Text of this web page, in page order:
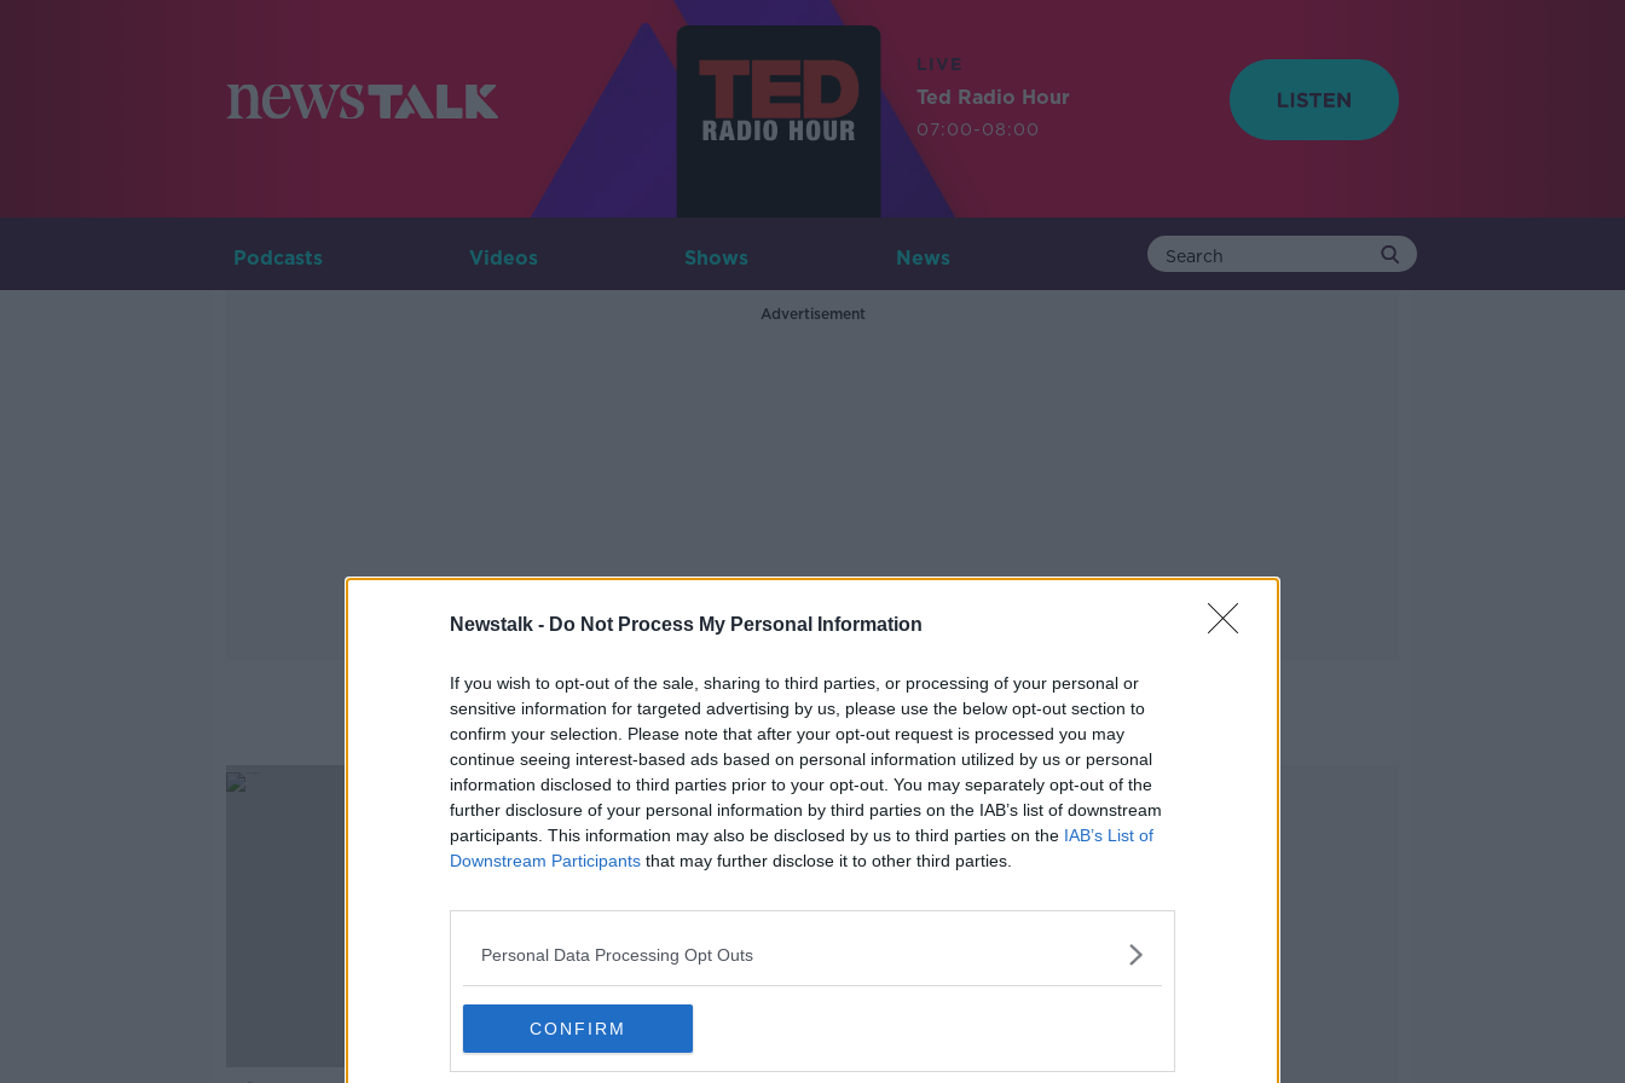
Newstalk - Do Not Process My Personal Information
If you wish to opt-out of the sale, sharing to third parties, or processing of your personal or
sensitive information for targeted advertising by us, please use the below opt-out section to
confirm your selection. Please note that after your opt-out request is processed you may
continue seeing interest-based ads based on personal information utilized by us or personal
information disclosed to third parties prior to your opt-out. You may separately opt-out of the
further disclosure of your personal information by third parties on the IAB’s list of downstream
participants. This information may also be disclosed by us to third parties on the IAB’s List of
Downstream Participants that may further disclose it to other third parties.
Personal Data Processing Opt Outs
CONFIRM
LIVE
Ted Radio Hour
07:00-08:00
Podcasts Videos Shows News
Advertisement
Action Plan